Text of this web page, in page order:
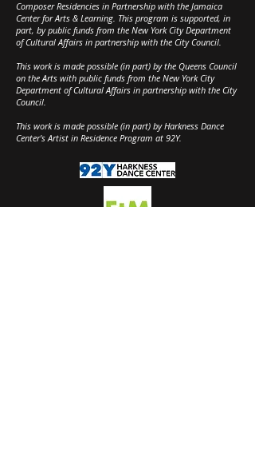
Composer Residencies in Partnership with the Jamaica
Center for Arts & Learning. This program is supported, in
part, by public funds from the New York City Department
of Cultural Affairs in partnership with the City Council.
This work is made possible (in part) by the Queens Council
on the Arts with public funds from the New York City
Department of Cultural Affairs in partnership with the City
Council.
This work is made possible (in part) by Harkness Dance
Center's Artist in Residence Program at 92Y.